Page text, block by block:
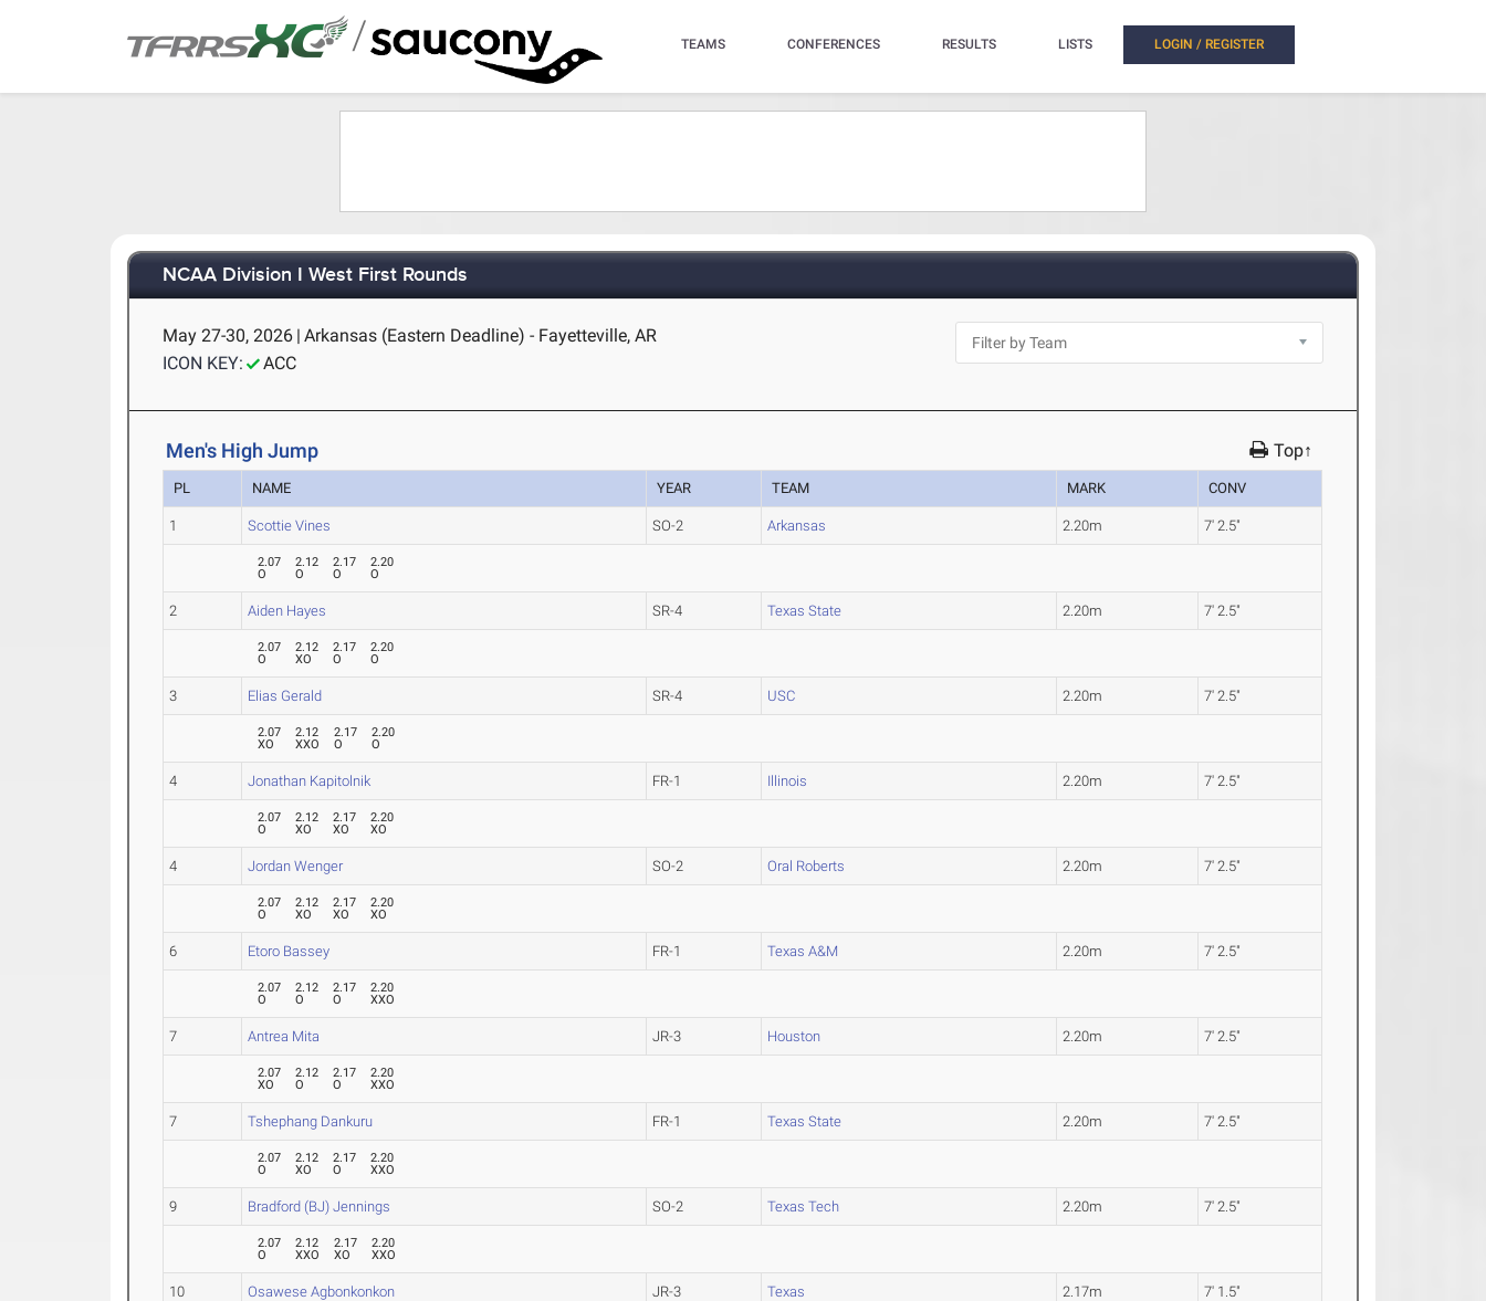
/ TEAMS CONFERENCES RESULTS LISTS LOGIN / REGISTER
NCAA Division I West First Rounds
May 27-30, 2026 | Arkansas (Eastern Deadline) - Fayetteville, AR
ICON KEY:
ACC
Men's High Jump Top↑
PL NAME YEAR TEAM MARK CONV
1 Scottie Vines SO-2 Arkansas 2.20m 7' 2.5"
2.07
O
2.12
O
2.17
O
2.20
O
2 Aiden Hayes SR-4 Texas State 2.20m 7' 2.5"
2.07
O
2.12
XO
2.17
O
2.20
O
3 Elias Gerald SR-4 USC 2.20m 7' 2.5"
2.07
XO
2.12
XXO
2.17
O
2.20
O
4 Jonathan Kapitolnik FR-1 Illinois 2.20m 7' 2.5"
2.07
O
2.12
XO
2.17
XO
2.20
XO
4 Jordan Wenger SO-2 Oral Roberts 2.20m 7' 2.5"
2.07
O
2.12
XO
2.17
XO
2.20
XO
6 Etoro Bassey FR-1 Texas A&M 2.20m 7' 2.5"
2.07
O
2.12
O
2.17
O
2.20
XXO
7 Antrea Mita JR-3 Houston 2.20m 7' 2.5"
2.07
XO
2.12
O
2.17
O
2.20
XXO
7 Tshephang Dankuru FR-1 Texas State 2.20m 7' 2.5"
2.07
O
2.12
XO
2.17
O
2.20
XXO
9 Bradford (BJ) Jennings SO-2 Texas Tech 2.20m 7' 2.5"
2.07
O
2.12
XXO
2.17
XO
2.20
XXO
10 Osawese Agbonkonkon JR-3 Texas 2.17m 7' 1.5"